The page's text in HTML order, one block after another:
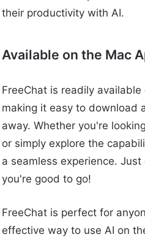
their productivity with AI.
Available on the Mac
FreeChat is readily
making it easy to download
away. Whether you're
or simply explore the
a seamless experience.
you're good to go!
FreeChat is perfect for
effective way to use AI on